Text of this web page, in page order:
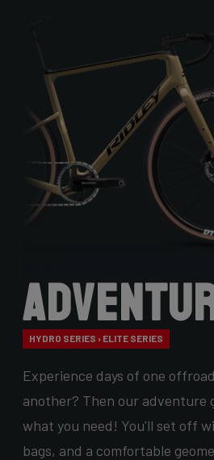
HYDRO SERIES › ELITE SERIES
Experience days of one
another? Then our adventure
what you need! You'll set off
bags, and a comfortable